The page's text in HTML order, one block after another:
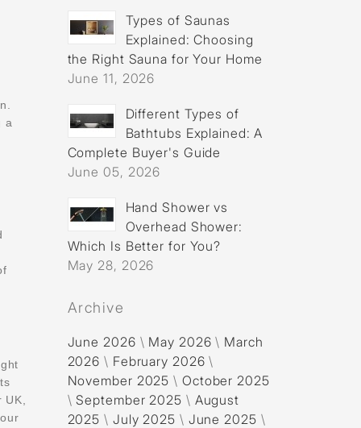
a
Types of Saunas
Explained: Choosing
the Right Sauna for Your Home
June 11, 2026
Different Types of
Bathtubs Explained: A
Complete Buyer's Guide
June 05, 2026
Hand Shower vs
Overhead Shower:
Which Is Better for You?
May 28, 2026
Archive
June 2026 \ May 2026 \ March
2026 \ February 2026 \
November 2025 \ October 2025
\September 2025 \ August
2025 \ July 2025 \ June 2025 \